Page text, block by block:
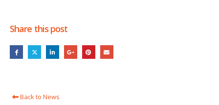
Share this post
Back to News